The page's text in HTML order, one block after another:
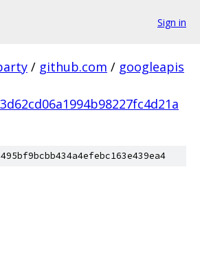
Sign in
/ github.com / googleapis